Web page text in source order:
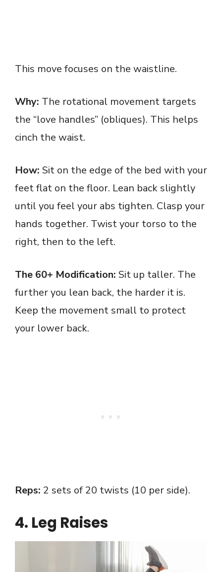
This move focuses on the waistline.
Why: The rotational movement targets
the “love handles” (obliques). This helps
cinch the waist.
How: Sit on the edge of the bed with your
feet flat on the floor. Lean back slightly
until you feel your abs tighten. Clasp your
hands together. Twist your torso to the
right, then to the left.
The 60+ Modification: Sit up taller. The
further you lean back, the harder it is.
Keep the movement small to protect
your lower back.
Reps: 2 sets of 20 twists (10 per side).
4. Leg Raises